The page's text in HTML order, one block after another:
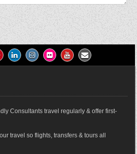
Consultants travel regularly & offer first-
travel so flights, transfers & tours all